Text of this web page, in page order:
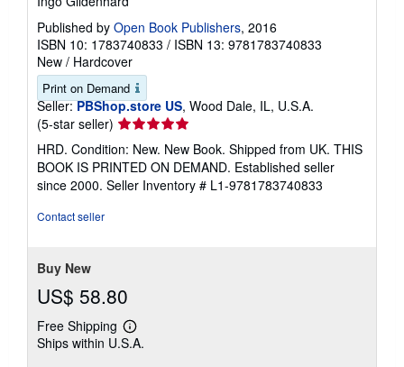
Published by Open Book Publishers, 2016
ISBN 10: 1783740833 / ISBN 13: 9781783740833
New / Hardcover
Print on Demand
Seller: PBShop.store US, Wood Dale, IL, U.S.A.
(5-star seller) Seller
rating
5
out
of
HRD. Condition: New. New Book. Shipped from UK. THIS
BOOK IS PRINTED ON DEMAND. Established seller
since 2000. Seller Inventory # L1-9781783740833
Contact seller
Buy New
US$ 58.80
Free Shipping
Learn
more
Ships within U.S.A.